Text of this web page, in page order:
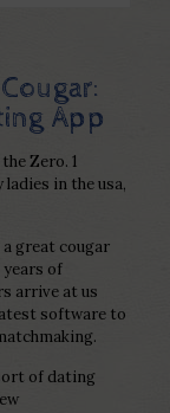
App
Zero. 1
in the usa,
great cougar
years of
arrive at us
software to
of dating